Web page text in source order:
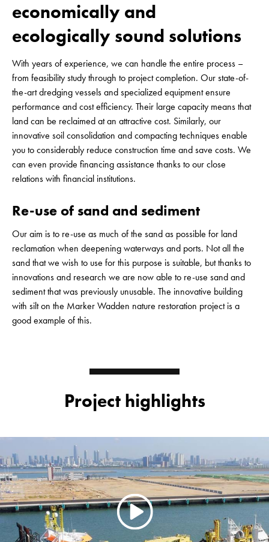
economically and
ecologically sound solutions
With years of experience, we can handle the entire process –
from feasibility study through to project completion. Our state-of-
the-art dredging vessels and specialized equipment ensure
performance and cost efficiency. Their large capacity means that
land can be reclaimed at an attractive cost. Similarly, our
innovative soil consolidation and compacting techniques enable
you to considerably reduce construction time and save costs. We
can even provide financing assistance thanks to our close
relations with financial institutions.
Re-use of sand and sediment
Our aim is to re-use as much of the sand as possible for land
reclamation when deepening waterways and ports. Not all the
sand that we wish to use for this purpose is suitable, but thanks to
innovations and research we are now able to re-use sand and
sediment that was previously unusable. The innovative building
with silt on the Marker Wadden nature restoration project is a
good example of this.
Project highlights